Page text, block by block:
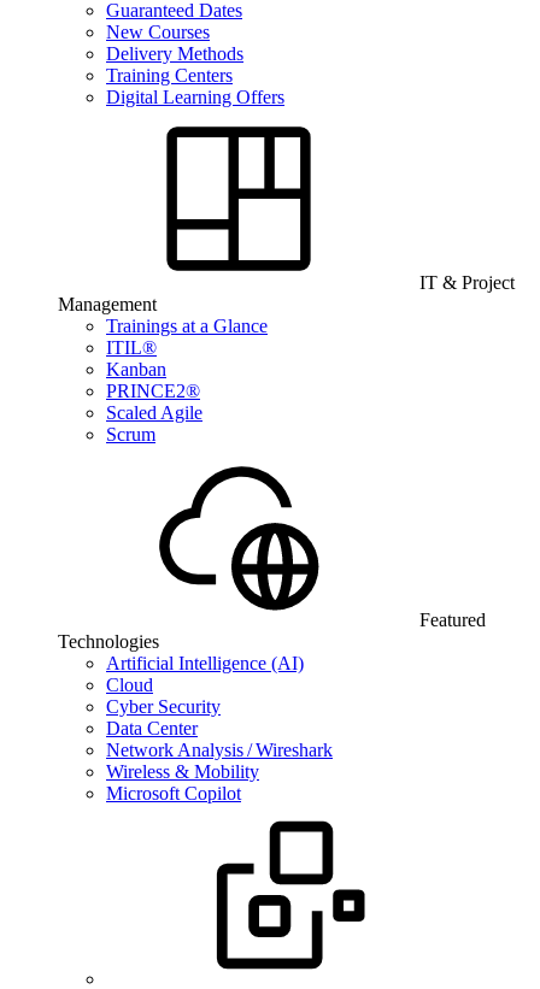
Guaranteed Dates
New Courses
Delivery Methods
Training Centers
Digital Learning Offers
IT & Project
Management
Trainings at a Glance
ITIL®
Kanban
PRINCE2®
Scaled Agile
Scrum
Featured
Technologies
Artificial Intelligence (AI)
Cloud
Cyber Security
Data Center
Network Analysis / Wireshark
Wireless & Mobility
Microsoft Copilot